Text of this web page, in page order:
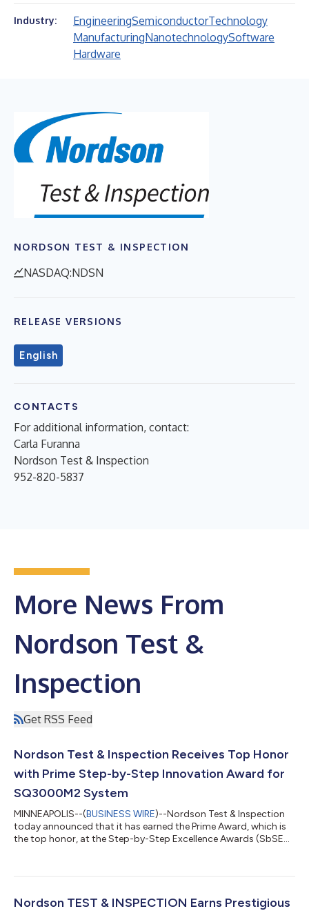
Industry: EngineeringSemiconductorTechnology
ManufacturingNanotechnologySoftware
Hardware
NORDSON TEST & INSPECTION
NASDAQ:NDSN
RELEASE VERSIONS
English
CONTACTS
For additional information, contact:
Carla Furanna
Nordson Test & Inspection
952-820-5837
More News From
Nordson Test &
Inspection
Get RSS Feed
Nordson Test & Inspection Receives Top Honor
with Prime Step-by-Step Innovation Award for
SQ3000M2 System
MINNEAPOLIS--(BUSINESS WIRE)--Nordson Test & Inspection
today announced that it has earned the Prime Award, which is
the top honor, at the Step-by-Step Excellence Awards (SbSEA)
presented during a recent ceremony at NEPCON Asia.
Metrology system, designed for micro-electronics applications,
Nordson TEST & INSPECTION Earns Prestigious